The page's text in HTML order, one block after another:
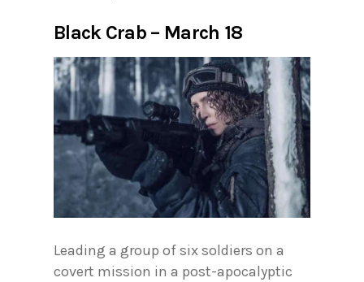
Black Crab – March 18
Leading a group of six soldiers on a
covert mission in a post-apocalyptic